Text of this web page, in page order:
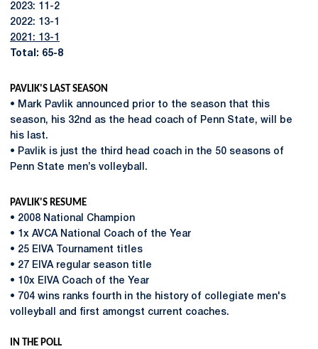
2023: 11-2
2022: 13-1
2021: 13-1
Total: 65-8
PAVLIK'S LAST SEASON
• Mark Pavlik announced prior to the season that this
season, his 32nd as the head coach of Penn State, will be
his last.
• Pavlik is just the third head coach in the 50 seasons of
Penn State men’s volleyball.
PAVLIK'S RESUME
• 2008 National Champion
• 1x AVCA National Coach of the Year
• 25 EIVA Tournament titles
• 27 EIVA regular season title
• 10x EIVA Coach of the Year
• 704 wins ranks fourth in the history of collegiate men's
volleyball and first amongst current coaches.
IN THE POLL